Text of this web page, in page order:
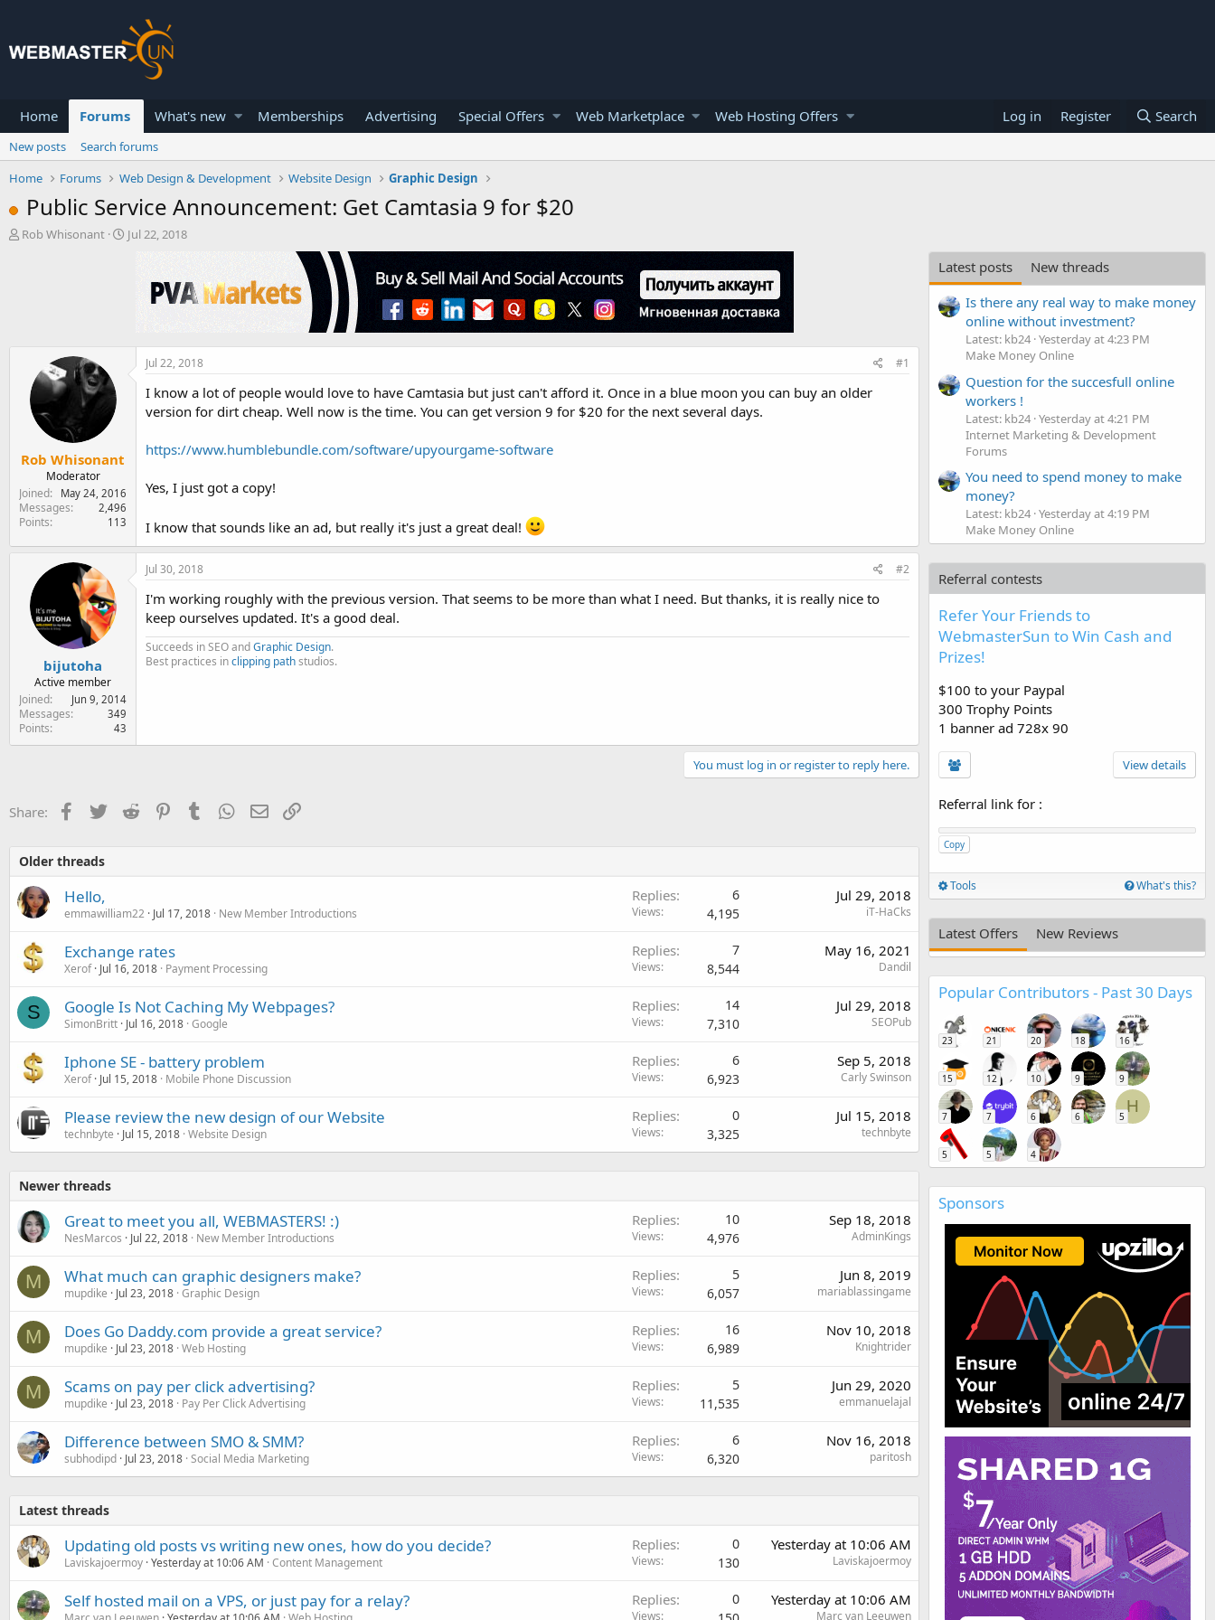
Home Forums What's new Memberships Advertising Special Offers Web Marketplace Web Hosting Offers Log in Register Search
New posts
Search forums
Home
Forums Web Design & Development Website Design Graphic Design
Public Service Announcement: Get Camtasia 9 for $20
T
Rob Whisonant
S
Jul 22, 2018
Rob Whisonant
Moderator
Joined
May 24, 2016
Messages 2,496
Points 113
Jul 22, 2018 #1
I know a lot of people would love to have Camtasia but just can't afford it. Once in a blue moon you can buy an older
version for dirt cheap. Well now is the time. You can get version 9 for $20 for the next several days.
https://www.humblebundle.com/software/upyourgame-software
Yes, I just got a copy!
I know that sounds like an ad, but really it's just a great deal!
bijutoha
Active member
Joined
Jun 9, 2014
Messages 349
Points 43
Jul 30, 2018 #2
I'm working roughly with the previous version. That seems to be more than what I need. But thanks, it is really nice to
keep ourselves updated. It's a good deal.
Succeeds in SEO andGraphic Design.
Best practices inclipping pathstudios.
You must log in or register to reply here.
Share: Facebook
TwitterReddit PinterestTumblr WhatsApp
EmailLink
Older threads
Hello,
emmawilliam22 Jul 17, 2018 New Member Introductions
Replies 6
Views 4,195
Jul 29, 2018
iT-HaCks
Exchange rates
Xerof Jul 16, 2018 Payment Processing
Replies 7
Views 8,544
May 16, 2021
Dandil
S Google Is Not Caching My Webpages?
SimonBritt Jul 16, 2018 Google
Replies 14
Views 7,310
Jul 29, 2018
SEOPub
Iphone SE - battery problem
Xerof Jul 15, 2018 Mobile Phone Discussion
Replies 6
Views 6,923
Sep 5, 2018
Carly Swinson
Please review the new design of our Website
technbyte Jul 15, 2018 Website Design
Replies 0
Views 3,325
Jul 15, 2018
technbyte
Newer threads
Great to meet you all, WEBMASTERS! :)
NesMarcos Jul 22, 2018 New Member Introductions
Replies 10
Views 4,976
Sep 18, 2018
AdminKings
M What much can graphic designers make?
mupdike Jul 23, 2018 Graphic Design
Replies 5
Views 6,057
Jun 8, 2019
mariablassingame
M Does Go Daddy.com provide a great service?
mupdike Jul 23, 2018 Web Hosting
Replies 16
Views 6,989
Nov 10, 2018
Knightrider
M Scams on pay per click advertising?
mupdike Jul 23, 2018 Pay Per Click Advertising
Replies 5
Views 11,535
Jun 29, 2020
emmanuelajal
Difference between SMO & SMM?
subhodipd Jul 23, 2018 Social Media Marketing
Replies 6
Views 6,320
Nov 16, 2018
paritosh
Latest threads
Updating old posts vs writing new ones, how do you decide?
Laviskajoermoy Yesterday at 10:06 AM Content Management
Replies 0
Views 130
Yesterday at 10:06 AM
Laviskajoermoy
Self hosted mail on a VPS, or just pay for a relay? Replies 0
Views
Yesterday at 10:06 AM
Marc van Leeuwen
Latest posts
New threads
Is there any real way to make money
online without investment?
Latest: kb24 Yesterday at 4:23 PM
Make Money Online
Question for the succesfull online
workers !
Latest: kb24 Yesterday at 4:21 PM
Internet Marketing & Development
Forums
You need to spend money to make
money?
Latest: kb24 Yesterday at 4:19 PM
Make Money Online
Referral contests
Refer Your Friends to
WebmasterSun to Win Cash and
Prizes!
$100 to your Paypal
300 Trophy Points
1 banner ad 728x 90
View details
Referral link for :
Copy
Tools What's this?
Latest Offers New Reviews
Popular Contributors - Past 30 Days
23 21 20 18 16
15 12 10 9 9
7 7 6 6
H
5
5 5 4
Sponsors